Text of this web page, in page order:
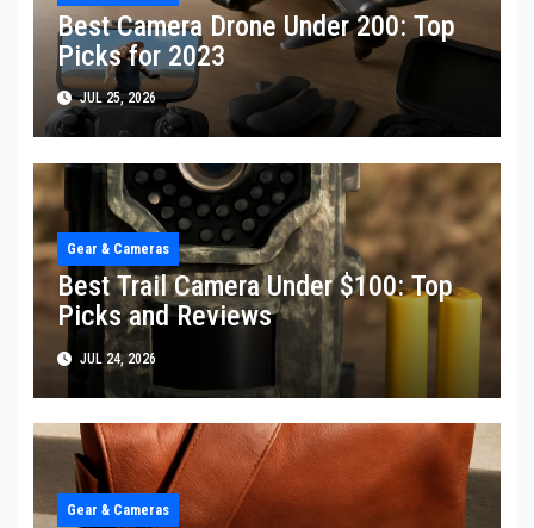
Best Camera Drone Under 200: Top
Picks for 2023
JUL 25, 2026
Gear & Cameras
Best Trail Camera Under $100: Top
Picks and Reviews
JUL 24, 2026
Gear & Cameras